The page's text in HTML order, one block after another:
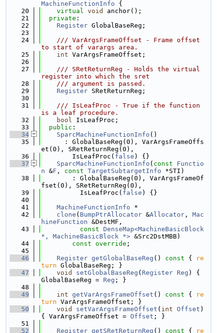
MachineFunctionInfo {
   20
virtual void
anchor();
   21
private :
   22
Register GlobalBaseReg;
   23
   24
    /// VarArgsFrameOffset - Frame offset
to start of varargs area.
   25
int VarArgsFrameOffset;
   26
   27
    /// SRetReturnReg - Holds the virtual
register into which the sret
   28
    /// argument is passed.
   29
Register SRetReturnReg;
   30
   31
    /// IsLeafProc - True if the function
is a leaf procedure.
   32
bool IsLeafProc;
   33
public :
   34
SparcMachineFunctionInfo ()
   35
      : GlobalBaseReg(0), VarArgsFrameOffs
et(0), SRetReturnReg(0),
   36
        IsLeafProc(
false ) {}
   37
SparcMachineFunctionInfo ( const
Functio
n &F , const TargetSubtargetInfo *STI)
   38
        : GlobalBaseReg(0), VarArgsFrameOf
fset(0), SRetReturnReg(0),
   39
          IsLeafProc(
false ) {}
   40
   41
MachineFunctionInfo *
   42
clone ( BumpPtrAllocator &Allocator , Mac
hineFunction &DestMF,
   43
const DenseMap<MachineBasicBlock
*, MachineBasicBlock *> &Src2DstMBB)
   44
const override ;
   45
   46
Register getGlobalBaseReg () const {
re
turn GlobalBaseReg; }
   47
void setGlobalBaseReg ( Register Reg ) {
GlobalBaseReg = Reg ; }
   48
   49
int getVarArgsFrameOffset () const {
re
turn VarArgsFrameOffset; }
   50
void setVarArgsFrameOffset ( int Offset )
{ VarArgsFrameOffset = Offset ; }
   51
   52
Register getSRetReturnReg () const { re